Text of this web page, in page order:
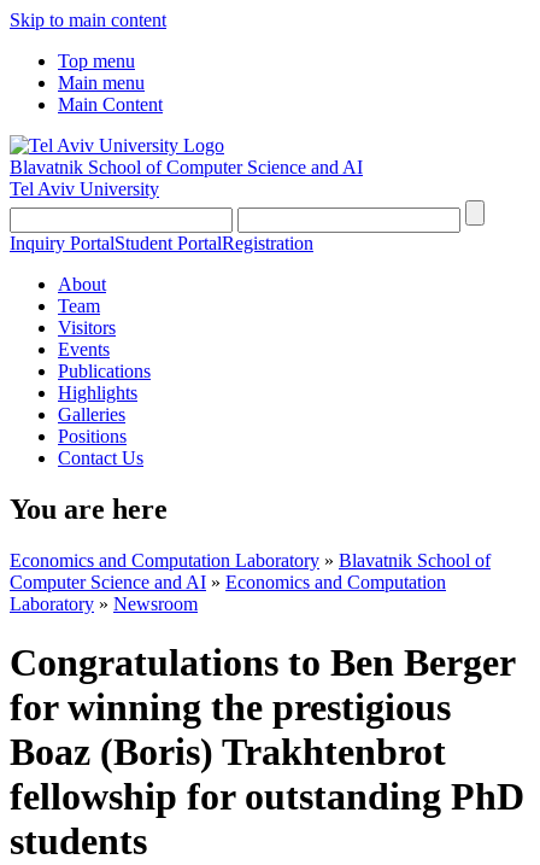
Skip to main content
Top menu
Main menu
Main Content
Blavatnik School of Computer Science and AI
Tel Aviv University
Inquiry PortalStudent PortalRegistration
About
Team
Visitors
Events
Publications
Highlights
Galleries
Positions
Contact Us
You are here
Economics and Computation Laboratory » Blavatnik School of
Computer Science and AI » Economics and Computation
Laboratory » Newsroom
Congratulations to Ben Berger
for winning the prestigious
Boaz (Boris) Trakhtenbrot
fellowship for outstanding PhD
students